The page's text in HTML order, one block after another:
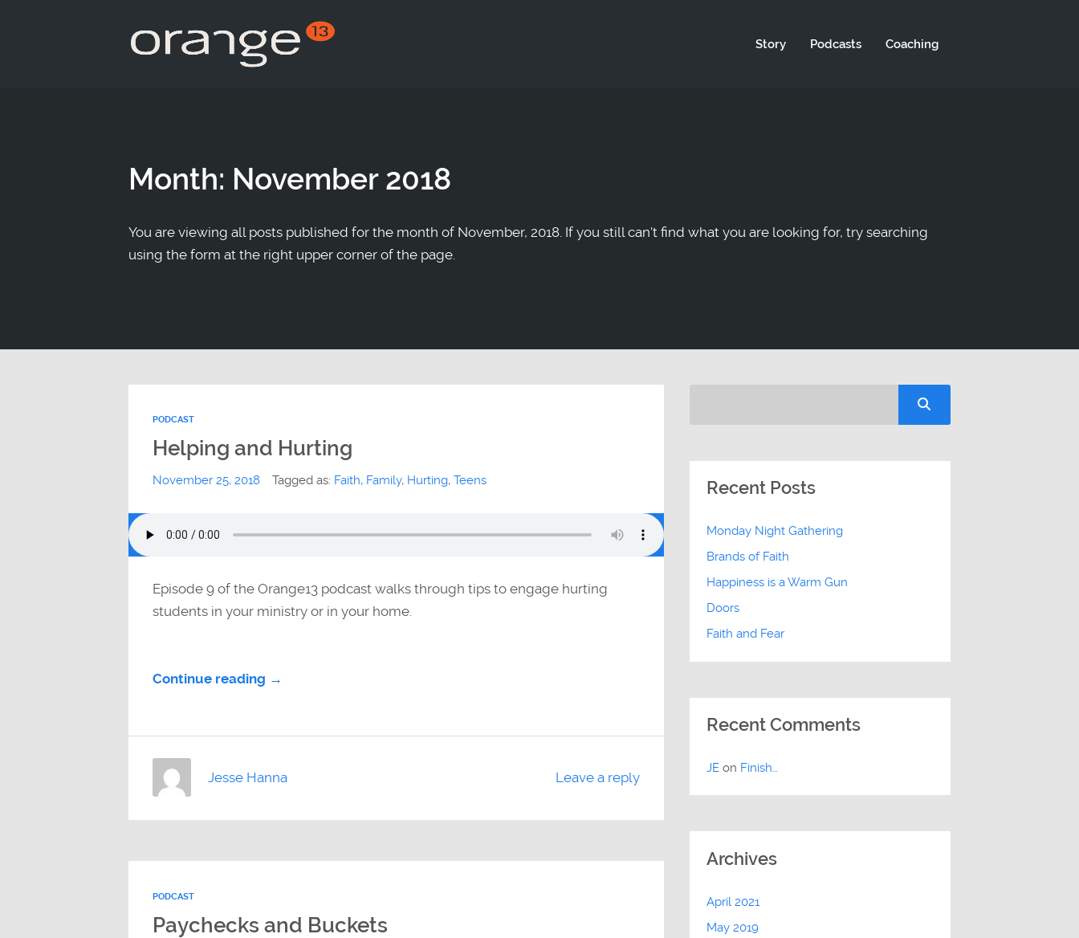
Story Podcasts Coaching
Month: November 2018
You are viewing all posts published for the month of November, 2018. If you still can't find what you are looking for, try searching
using the form at the right upper corner of the page.
PODCAST
Helping and Hurting
November 25, 2018 Tagged as: Faith, Family, Hurting, Teens
Episode 9 of the Orange13 podcast walks through tips to engage hurting
students in your ministry or in your home.
Continue reading →
Leave a reply
Jesse Hanna
PODCAST
Paychecks and Buckets
Recent Posts
Monday Night Gathering
Brands of Faith
Happiness is a Warm Gun
Doors
Faith and Fear
Recent Comments
JE on Finish…
Archives
April 2021
May 2019